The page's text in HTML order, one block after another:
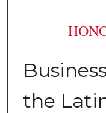
the